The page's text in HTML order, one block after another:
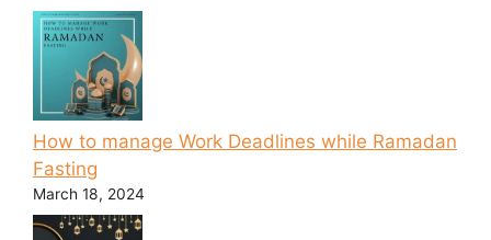
How to manage Work Deadlines while Ramadan
Fasting
March 18, 2024